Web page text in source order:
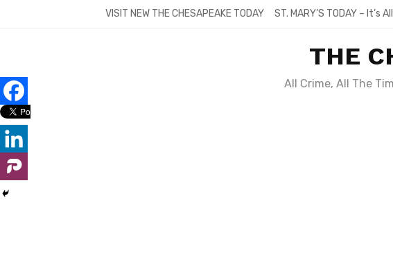
VISIT NEW THE CHESAPEAKE TODAY ST. MARY’S TODAY – It’s
THE
All Crime, All The